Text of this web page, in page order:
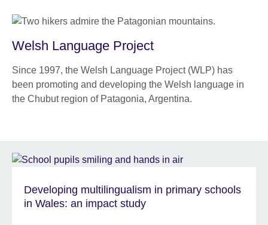
Welsh Language Project
Since 1997, the Welsh Language Project (WLP) has
been promoting and developing the Welsh language in
the Chubut region of Patagonia, Argentina.
Developing multilingualism in primary schools
in Wales: an impact study